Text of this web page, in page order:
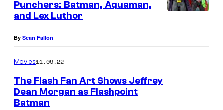
t
s
Punchers: Batman, Aquaman,
and Lex Luthor
By Sean Fallon
Movies11.09.22
The Flash Fan Art Shows Jeffrey
Dean Morgan as Flashpoint
Batman